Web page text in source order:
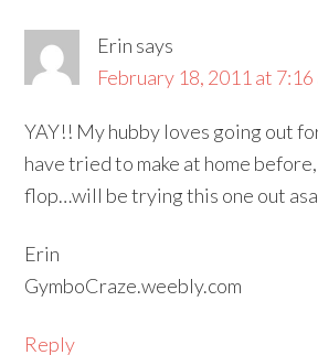
Erin says
February 18, 2011 at 7:16
YAY!! My hubby loves going out
have tried to make at home
flop…will be trying this one out
Erin
GymboCraze.weebly.com
Reply